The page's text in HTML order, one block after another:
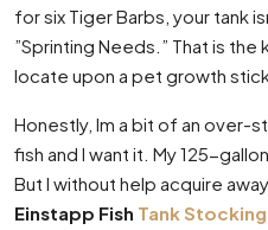
for six Tiger Barbs, your tank
”Sprinting Needs.” That is
locate upon a pet growth
Honestly, Im a bit of an over-
fish and I want it. My 125-
But I without help acquire
Einstapp Fish Tank